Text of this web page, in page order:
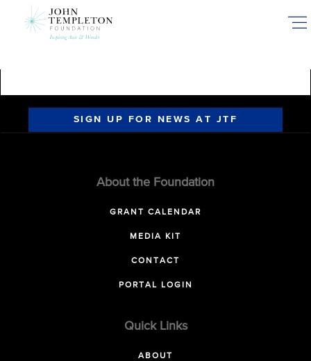
SIGN UP FOR NEWS AT JTF
About the Foundation
GRANT CALENDAR
MEDIA KIT
CONTACT
PORTAL LOGIN
Quick Links
ABOUT